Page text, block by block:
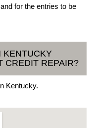
for the entries to be
KENTUCKY
CREDIT REPAIR?
Kentucky.